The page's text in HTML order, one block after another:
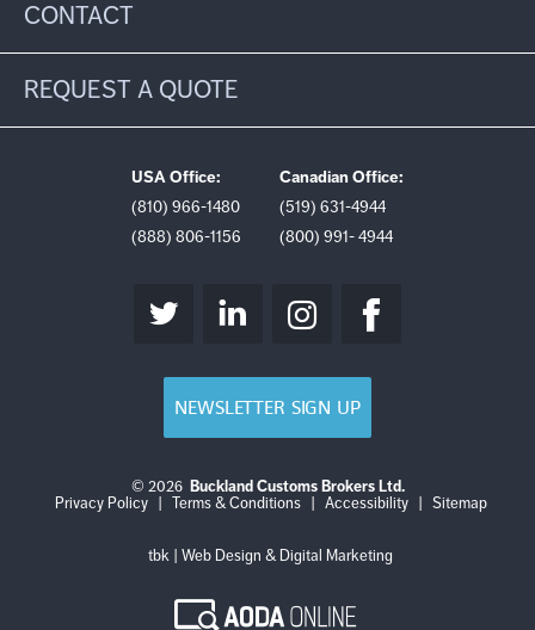
CONTACT
REQUEST A QUOTE
USA Office:
(810) 966-1480
(888) 806-1156
Canadian Office:
(519) 631-4944
(800) 991- 4944
NEWSLETTER SIGN UP
© 2026 Buckland Customs Brokers Ltd.
Privacy Policy
Login
Terms & Conditions
LogAccessibility Sitemap
tbk | Web Design & Digital Marketing